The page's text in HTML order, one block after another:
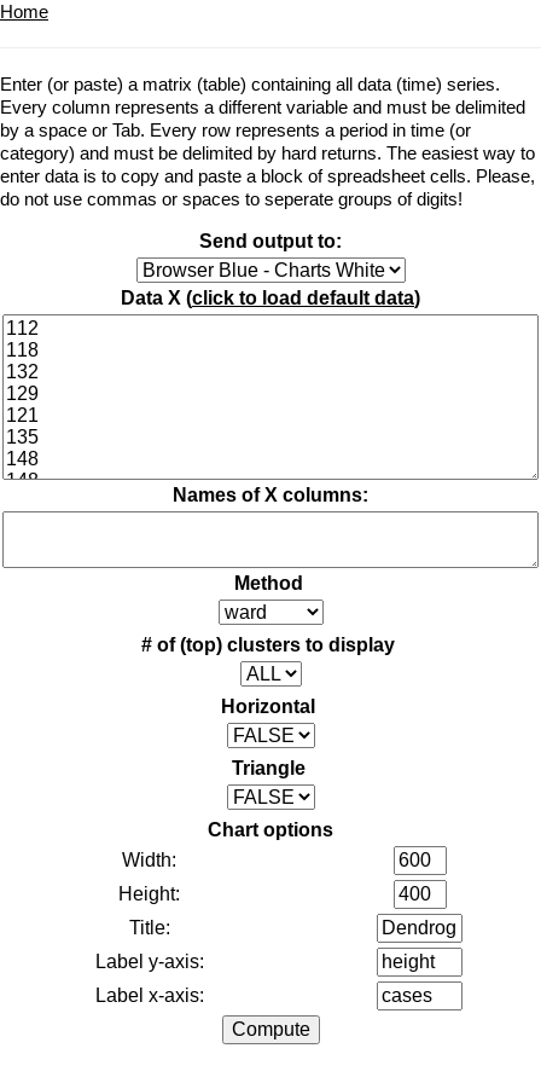
Home
Enter (or paste) a matrix (table) containing all data (time) series.
Every column represents a different variable and must be delimited
by a space or Tab. Every row represents a period in time (or
category) and must be delimited by hard returns. The easiest way to
enter data is to copy and paste a block of spreadsheet cells. Please,
do not use commas or spaces to seperate groups of digits!
Send output to:
Data X (click to load default data)
Names of X columns:
Method
# of (top) clusters to display
Horizontal
Triangle
Chart options
Width:
Height:
Title:
Label y-axis:
Label x-axis: